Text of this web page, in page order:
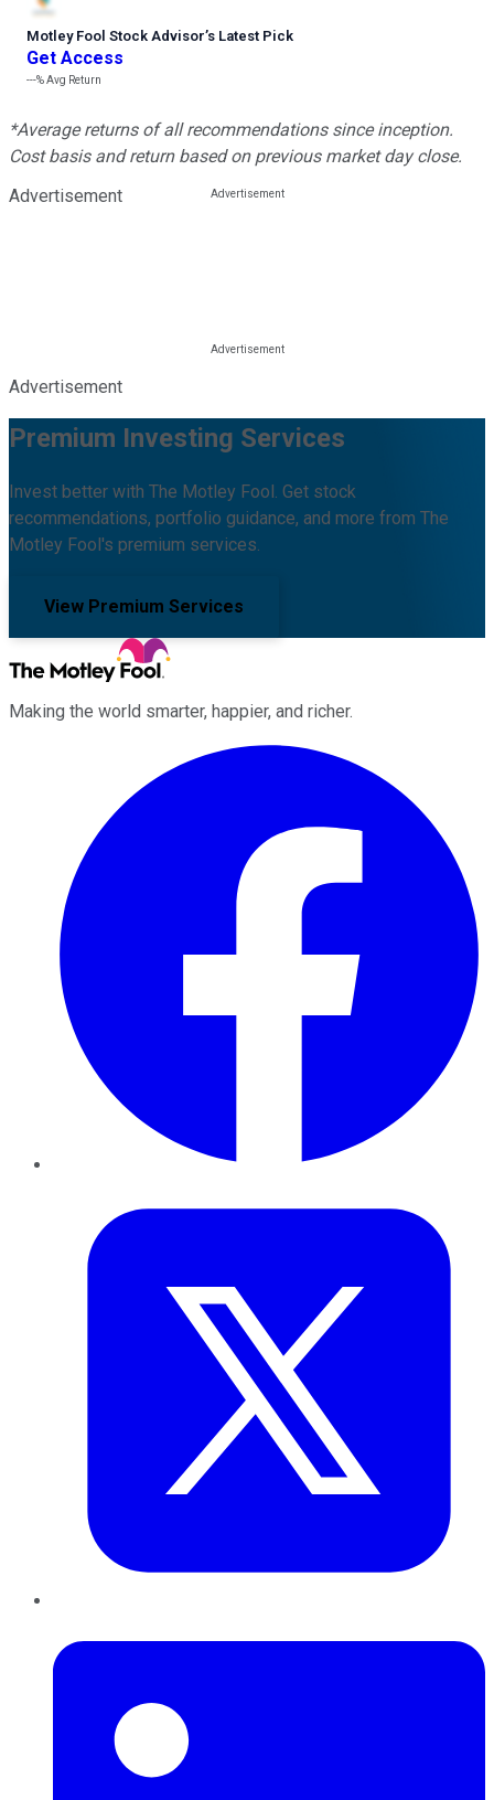
Motley Fool Stock Advisor’s Latest Pick
Get Access
---%Avg Return
*Average returns of all recommendations since inception.
Cost basis and return based on previous market day close.
Advertisement
Advertisement
Premium Investing Services
Invest better with The Motley Fool. Get stock
recommendations, portfolio guidance, and more from The
Motley Fool's premium services.
View Premium Services
Making the world smarter, happier, and richer.